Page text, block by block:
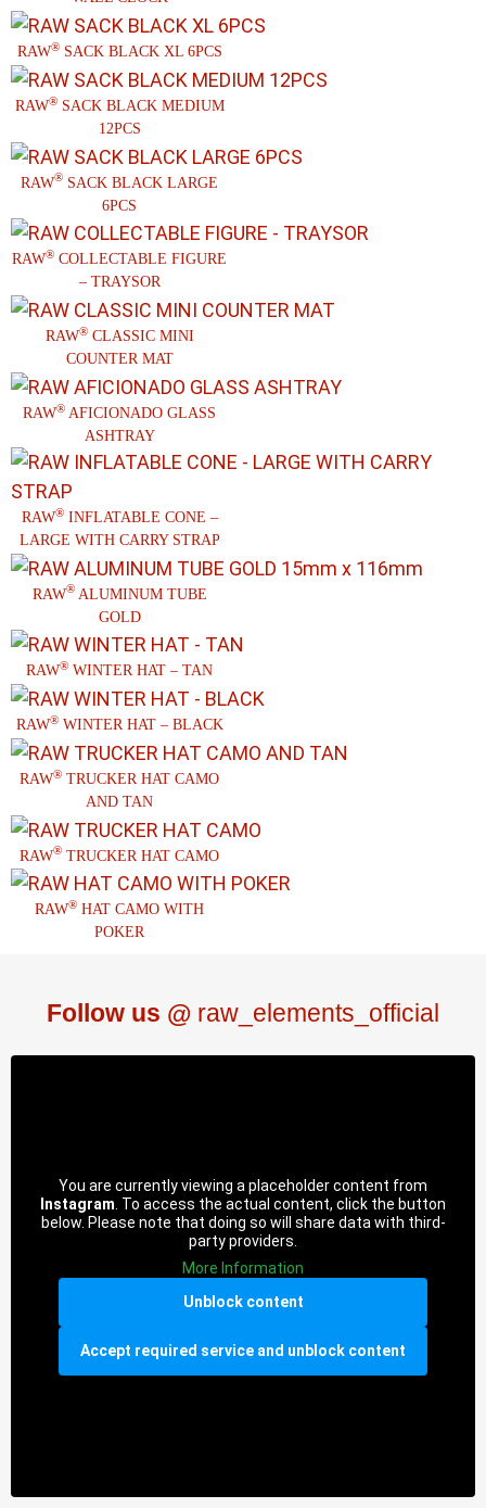
RAW®SACK BLACK XL 6PCS
RAW®SACK BLACK MEDIUM
12PCS
RAW® SACK BLACK LARGE
6PCS
RAW® COLLECTABLE FIGURE
– TRAYSOR
RAW®CLASSIC MINI
COUNTER MAT
RAW® AFICIONADO GLASS
ASHTRAY
RAW®INFLATABLE CONE –
LARGE WITH CARRY STRAP
RAW®ALUMINUM TUBE
GOLD
RAW® WINTER HAT – TAN
RAW®WINTER HAT – BLACK
RAW® TRUCKER HAT CAMO
AND TAN
RAW® TRUCKER HAT CAMO
RAW® HAT CAMO WITH
POKER
Follow us @ raw_elements_official
You are currently viewing a placeholder content from
Instagram. To access the actual content, click the button
below. Please note that doing so will share data with third-
party providers.
More Information
Unblock content
Accept required service and unblock content